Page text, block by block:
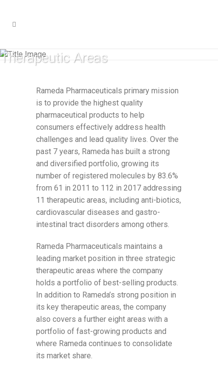
Therapeutic Areas
Rameda Pharmaceuticals primary mission
is to provide the highest quality
pharmaceutical products to help
consumers effectively address health
challenges and lead quality lives. Over the
past 7 years, Rameda has built a strong
and diversified portfolio, growing its
number of registered molecules by 83.6%
from 61 in 2011 to 112 in 2017 addressing
11 therapeutic areas, including anti-biotics,
cardiovascular diseases and gastro-
intestinal tract disorders among others.
Rameda Pharmaceuticals maintains a
leading market position in three strategic
therapeutic areas where the company
holds a portfolio of best-selling products.
In addition to Rameda’s strong position in
its key therapeutic areas, the company
also covers a further eight areas with a
portfolio of fast-growing products and
where Rameda continues to consolidate
its market share.